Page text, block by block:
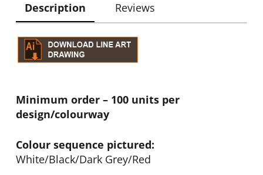
Description Reviews
Minimum order – 100 units per
design/colourway
Colour sequence pictured:
White/Black/Dark Grey/Red